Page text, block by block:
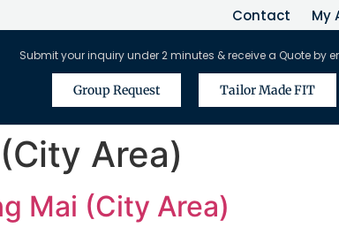
Contact My
Submit your inquiry under 2 minutes & receive a Quote by
Group Request Tailor Made FIT
Area)
Mai (City Area)